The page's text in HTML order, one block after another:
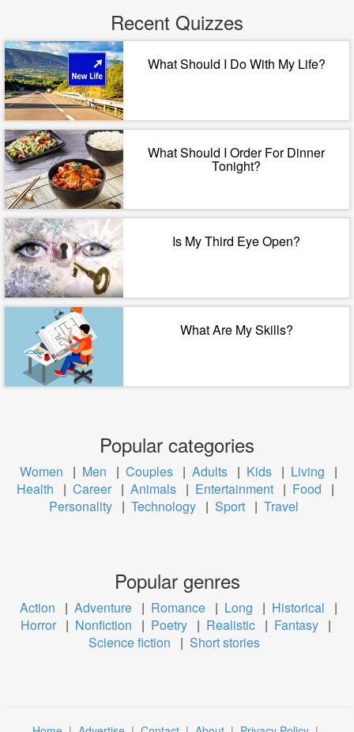
Recent Quizzes
What Should I Do With My Life?
What Should I Order For Dinner
Tonight?
Is My Third Eye Open?
What Are My Skills?
Popular categories
Women | Men | Couples | Adults | Kids | Living
|
Health
| Career | Animals | Entertainment | Food
|
Personality | Technology | Sport | Travel
Popular genres
Action | Adventure | Romance | Long | Historical
|
Horror | Nonfiction | Poetry | Realistic | Fantasy |
Science fiction
| Short stories